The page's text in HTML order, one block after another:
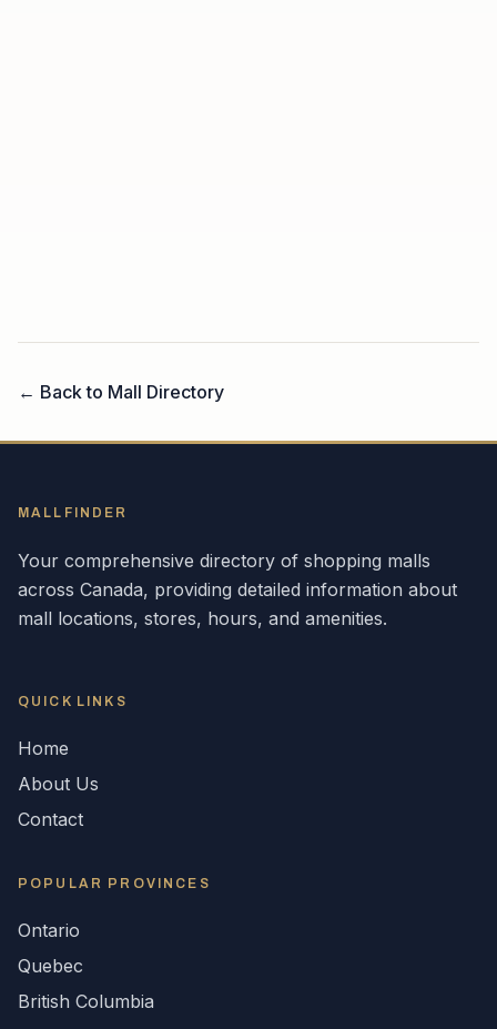
← Back to Mall Directory
MALLFINDER
Your comprehensive directory of shopping malls
across Canada, providing detailed information about
mall locations, stores, hours, and amenities.
QUICK LINKS
Home
About Us
Contact
POPULAR PROVINCES
Ontario
Quebec
British Columbia